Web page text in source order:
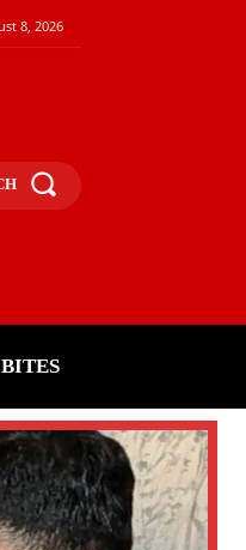
8, 2026